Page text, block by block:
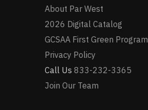
About Par West
2026 Digital Catalog
GCSAA First Green Program
Privacy Policy
Call Us 833-232-3365
Join Our Team